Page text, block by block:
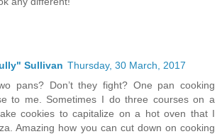
Sullivan Thursday, 30 March, 2017
pans? Don’t they fight? One pan cooking
to me. Sometimes I do three courses on a
cookies to capitalize on a hot oven that I
Amazing how you can cut down on cooking